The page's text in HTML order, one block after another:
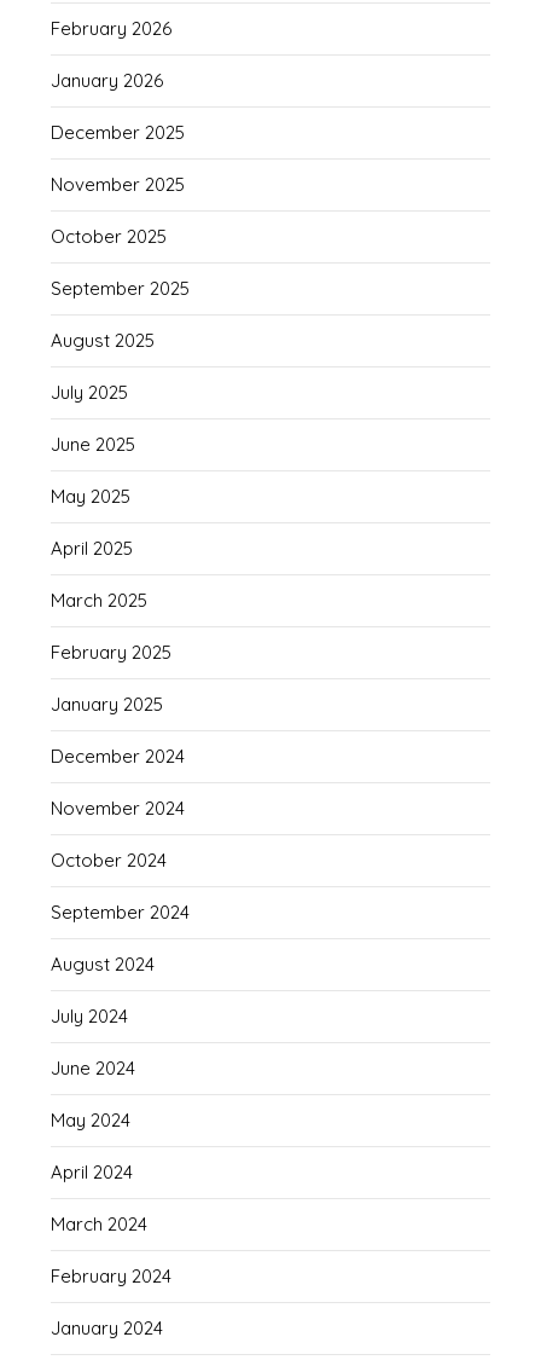
February 2026
January 2026
December 2025
November 2025
October 2025
September 2025
August 2025
July 2025
June 2025
May 2025
April 2025
March 2025
February 2025
January 2025
December 2024
November 2024
October 2024
September 2024
August 2024
July 2024
June 2024
May 2024
April 2024
March 2024
February 2024
January 2024